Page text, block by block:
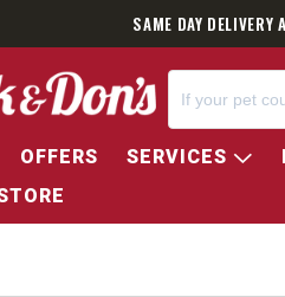
SAME DAY
OFFERS SERVICES